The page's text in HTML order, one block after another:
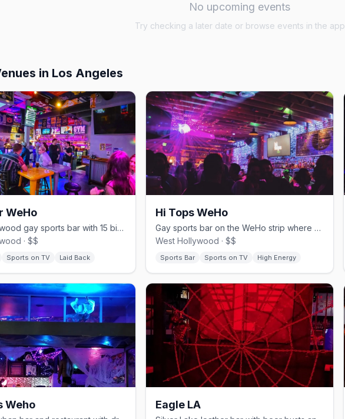
No upcoming events
Try checking a later date or browse events in the app
in Los Angeles
WeHo
West Hollywood gay sports bar with 15 big screens and game-day crowds.
· $$
Sports on TV Laid Back
Hi Tops WeHo
Gay sports bar on the WeHo strip where people actually watch the game.
West Hollywood · $$
Sports Bar Sports on TV High Energy
Weho Eagle LA